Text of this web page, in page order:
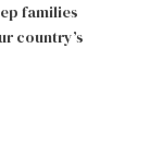
families
country’s